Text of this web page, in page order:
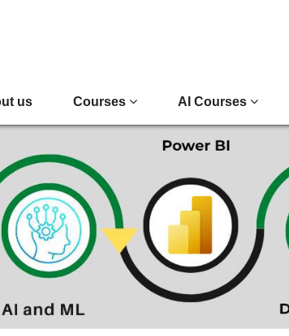
us Courses AI Courses